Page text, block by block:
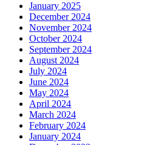
January 2025
December 2024
November 2024
October 2024
September 2024
August 2024
July 2024
June 2024
May 2024
April 2024
March 2024
February 2024
January 2024